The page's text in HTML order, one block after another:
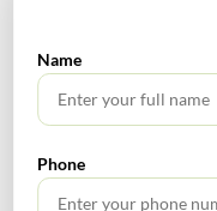
Name
Name
Phone